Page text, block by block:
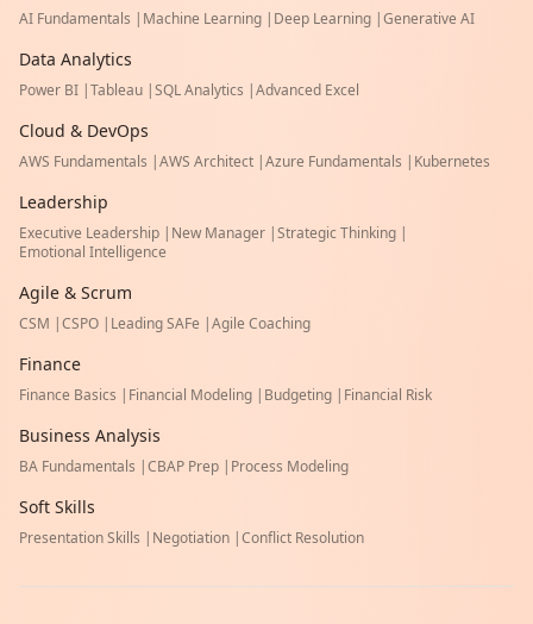
AI Fundamentals | Machine Learning | Deep Learning |Generative AI
Data Analytics
Power BI |Tableau |SQL Analytics |Advanced Excel
Cloud & DevOps
AWS Fundamentals |AWS Architect |Azure Fundamentals | Kubernetes
Leadership
Executive Leadership | New Manager |Strategic Thinking |
Emotional Intelligence
Agile & Scrum
CSM |CSPO | Leading SAFe |Agile Coaching
Finance
Finance Basics | Financial Modeling | Budgeting | Financial Risk
Business Analysis
BA Fundamentals |CBAP Prep | Process Modeling
Soft Skills
Presentation Skills | Negotiation |Conflict Resolution